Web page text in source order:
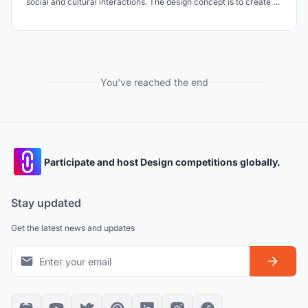
You've reached the end
Participate and host Design competitions globally.
Stay updated
Get the latest news and updates